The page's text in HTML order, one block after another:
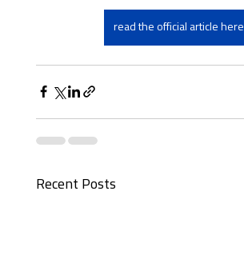
read the official article here
Recent Posts